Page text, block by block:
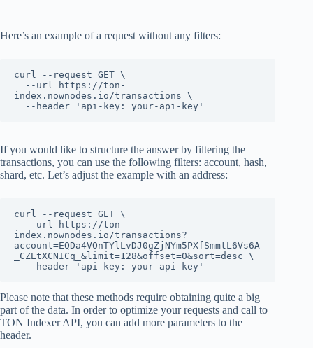
Here’s an example of a request without any filters:
curl --request GET \
--url https://ton-
index.nownodes.io/transactions \
--header 'api-key: your-api-key'
If you would like to structure the answer by filtering the
transactions, you can use the following filters: account, hash,
shard, etc. Let’s adjust the example with an address:
curl --request GET \
--url https://ton-
index.nownodes.io/transactions?
account=EQDa4VOnTYlLvDJ0gZjNYm5PXfSmmtL6Vs6A
_CZEtXCNICq_&limit=128&offset=0&sort=desc \
--header 'api-key: your-api-key'
Please note that these methods require obtaining quite a big
part of the data. In order to optimize your requests and call to
TON Indexer API, you can add more parameters to the
header.